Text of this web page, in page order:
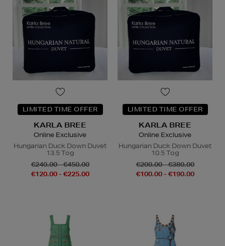
LIMITED TIME OFFER
KARLA BREE
Online Exclusive
Hungarian Duck Down Duvet
13.5 Tog
€240.00 - €450.00
€120.00 - €225.00
LIMITED TIME OFFER
KARLA BREE
Online Exclusive
Hungarian Duck Down Duvet
10.5 Tog
€200.00 - €380.00
€100.00 - €190.00